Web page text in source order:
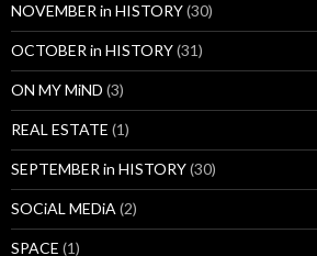
NOVEMBER in HISTORY(30)
OCTOBER in HISTORY(31)
ON MY MiND (3)
REAL ESTATE (1)
SEPTEMBER in HISTORY(30)
SOCiAL MEDiA (2)
SPACE (1)